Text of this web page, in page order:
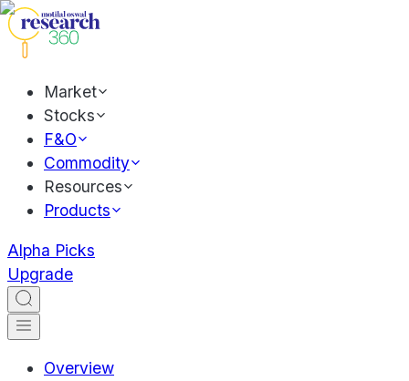
Market
Stocks
F&O
Commodity
Resources
Products
Alpha Picks
Upgrade
Overview